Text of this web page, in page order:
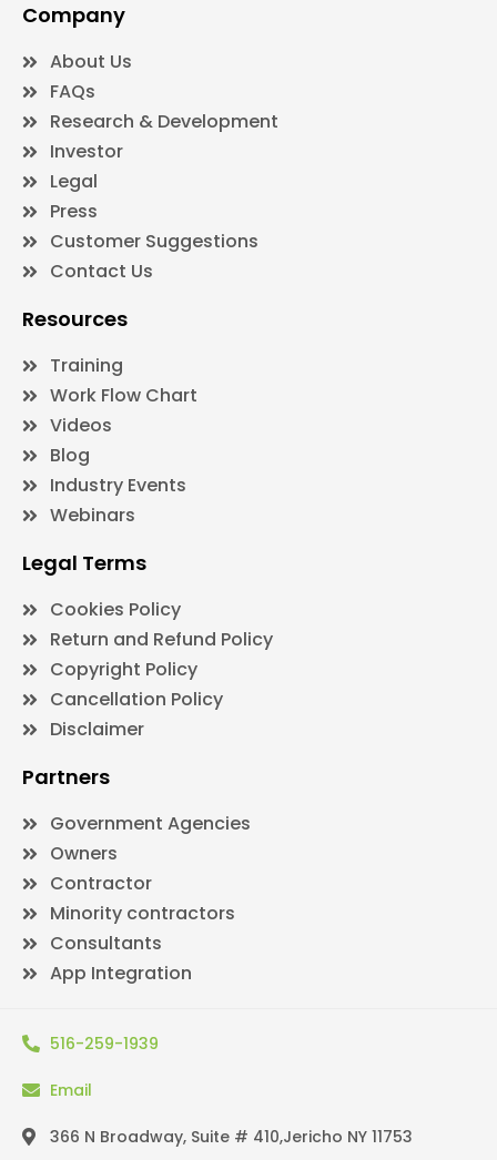
Company
About Us
FAQs
Research & Development
Investor
Legal
Press
Customer Suggestions
Contact Us
Resources
Training
Work Flow Chart
Videos
Blog
Industry Events
Webinars
Legal Terms
Cookies Policy
Return and Refund Policy
Copyright Policy
Cancellation Policy
Disclaimer
Partners
Government Agencies
Owners
Contractor
Minority contractors
Consultants
App Integration
516-259-1939
Email
366 N Broadway, Suite # 410,Jericho NY 11753